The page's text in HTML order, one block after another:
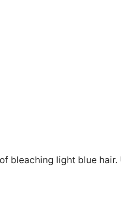
bleaching light blue hair.